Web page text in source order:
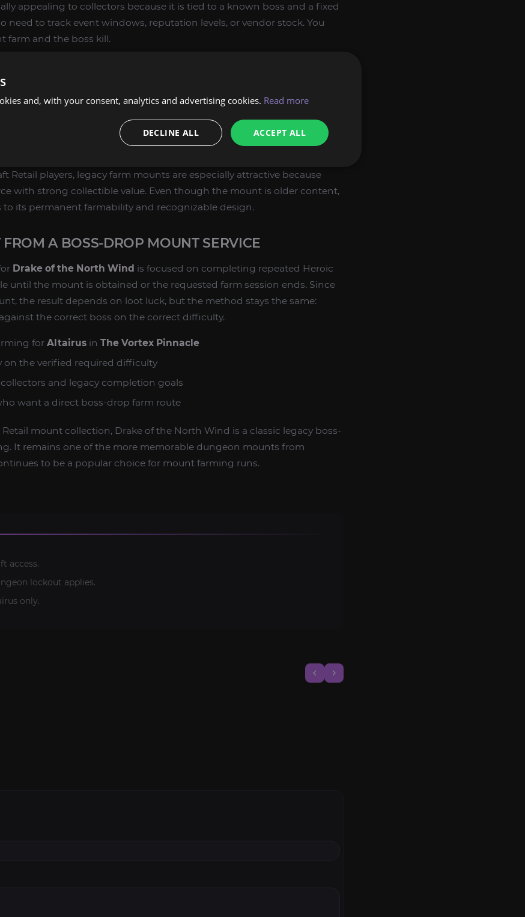
appealing to collectors because it is tied to a known boss and a fixed
need to track event windows, reputation levels, or vendor stock. You
farm and the boss kill.
WANT THIS LEGACY MOUNT
out visually and fits perfectly into many dragon and elemental-
a legacy boss-drop mount, it has lasting value for players who like to
achievements, build themed mount sets, or add rare-looking flying
Retail players, legacy farm mounts are especially attractive because
with strong collectible value. Even though the mount is older content,
to its permanent farmability and recognizable design.
A BOSS-DROP MOUNT SERVICE
Drake of the North Wind is focused on completing repeated Heroic
until the mount is obtained or the requested farm session ends. Since
the result depends on loot luck, but the method stays the same:
the correct boss on the correct difficulty.
for Altairus in The Vortex Pinnacle
on the verified required difficulty
and legacy completion goals
want a direct boss-drop farm route
mount collection, Drake of the North Wind is a classic legacy boss-
It remains one of the more memorable dungeon mounts from
to be a popular choice for mount farming runs.
access.
lockout applies.
only.
and, with your consent, analytics and advertising cookies. Read more
ACCEPT ALL
DECLINE ALL